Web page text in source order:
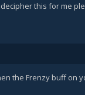
this for me
the Frenzybuff on